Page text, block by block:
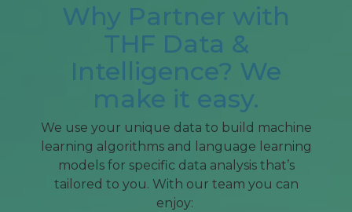
Why Partner with
THF Data &
Intelligence? We
make it easy.
We use your unique data to build machine
learning algorithms and language learning
models for specific data analysis that’s
tailored to you. With our team you can
enjoy: